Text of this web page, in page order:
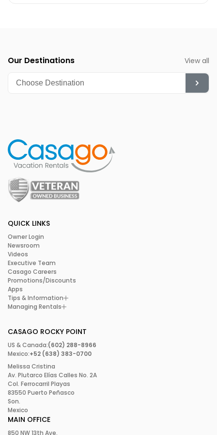
Our Destinations View all
QUICK LINKS
Owner Login
Newsroom
Videos
Executive Team
Casago Careers
Promotions/Discounts
Apps
Tips & Information
Managing Rentals
CASAGO ROCKY POINT
US & Canada:(602) 288-8966
Mexico:+52 (638) 383-0700
Melissa Cristina
Av. Plutarco Elías Calles No. 2A
Col. Ferrocarril Playas
83550 Puerto Peñasco
Son.
Mexico
MAIN OFFICE
850 NW 13th Ave.